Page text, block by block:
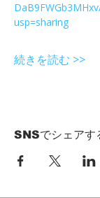
usp=sharing
続きを読む >>
SNSでシェアす